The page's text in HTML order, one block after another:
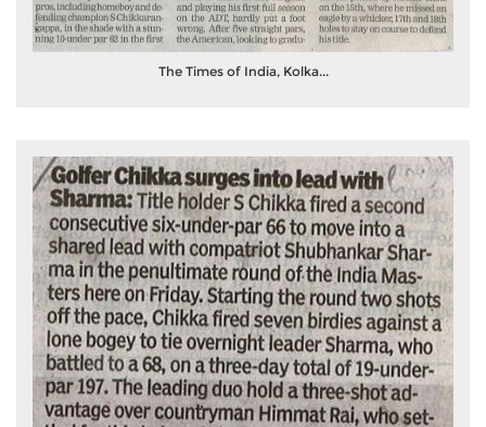
The Times of India, Kolka...